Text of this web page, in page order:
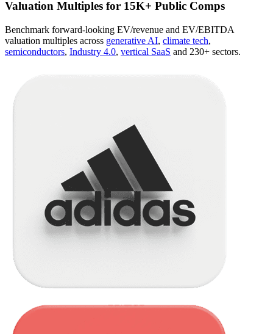
Valuation Multiples for 15K+ Public Comps
Benchmark forward-looking EV/revenue and EV/EBITDA
valuation multiples across generative AI, climate tech,
semiconductors, Industry 4.0, vertical SaaS and 230+ sectors.